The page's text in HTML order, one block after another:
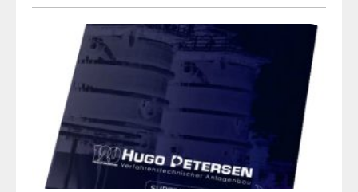
Morocco, carrying a total of 160,000 tonnes. It is
believed that a couple of Iranian vessels with a total of
75,000 tonnes may also have left covertly. But in spite
of some Middle Eastern sulphur making its way to
Saudi Red Sea ports or Duqm on Oman’s Indian Ocean
coast, around 700,000 tonnes is still trapped on ships
stranded in the Gulf, and coupled with production cuts
in the region, it is estimated that over 1.2 million tonnes
has so far been removed from the market.